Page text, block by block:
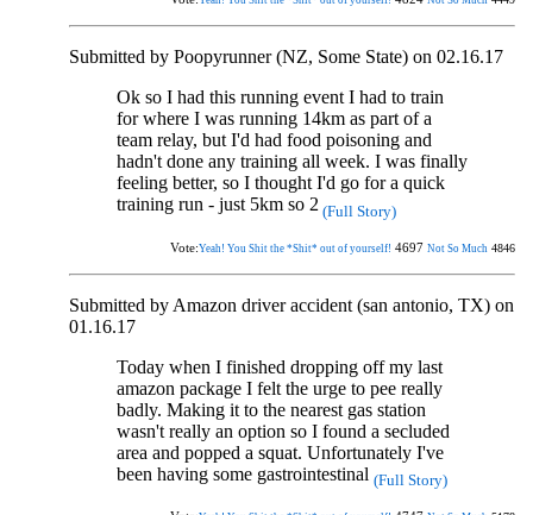
Submitted by Poopyrunner (NZ, Some State) on 02.16.17
Ok so I had this running event I had to train
for where I was running 14km as part of a
team relay, but I'd had food poisoning and
hadn't done any training all week. I was finally
feeling better, so I thought I'd go for a quick
training run - just 5km so 2 (Full Story)
Vote:Yeah! You Shit the *Shit* out of yourself! 4697 Not So Much 4846
Submitted by Amazon driver accident (san antonio, TX) on
01.16.17
Today when I finished dropping off my last
amazon package I felt the urge to pee really
badly. Making it to the nearest gas station
wasn't really an option so I found a secluded
area and popped a squat. Unfortunately I've
been having some gastrointestinal (Full Story)